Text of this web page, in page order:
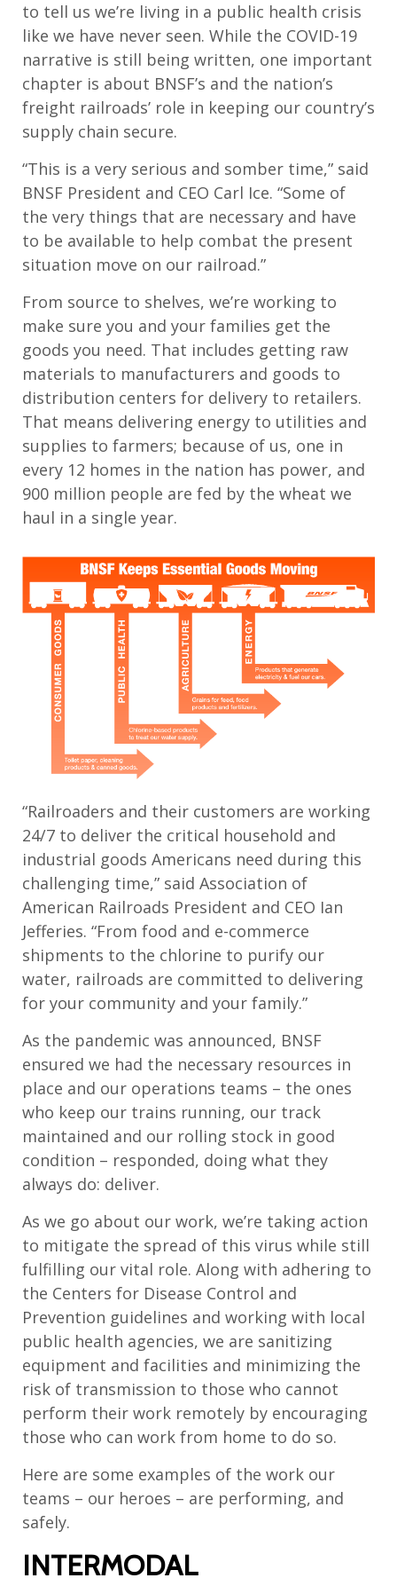
to tell us we’re living in a public health crisis
like we have never seen. While the COVID-19
narrative is still being written, one important
chapter is about BNSF’s and the nation’s
freight railroads’ role in keeping our country’s
supply chain secure.
“This is a very serious and somber time,” said
BNSF President and CEO Carl Ice. “Some of
the very things that are necessary and have
to be available to help combat the present
situation move on our railroad.”
From source to shelves, we’re working to
make sure you and your families get the
goods you need. That includes getting raw
materials to manufacturers and goods to
distribution centers for delivery to retailers.
That means delivering energy to utilities and
supplies to farmers; because of us, one in
every 12 homes in the nation has power, and
900 million people are fed by the wheat we
haul in a single year.
“Railroaders and their customers are working
24/7 to deliver the critical household and
industrial goods Americans need during this
challenging time,” said Association of
American Railroads President and CEO Ian
Jefferies. “From food and e-commerce
shipments to the chlorine to purify our
water, railroads are committed to delivering
for your community and your family.”
As the pandemic was announced, BNSF
ensured we had the necessary resources in
place and our operations teams – the ones
who keep our trains running, our track
maintained and our rolling stock in good
condition – responded, doing what they
always do: deliver.
As we go about our work, we’re taking action
to mitigate the spread of this virus while still
fulfilling our vital role. Along with adhering to
the Centers for Disease Control and
Prevention guidelines and working with local
public health agencies, we are sanitizing
equipment and facilities and minimizing the
risk of transmission to those who cannot
perform their work remotely by encouraging
those who can work from home to do so.
Here are some examples of the work our
teams – our heroes – are performing, and
safely.
INTERMODAL